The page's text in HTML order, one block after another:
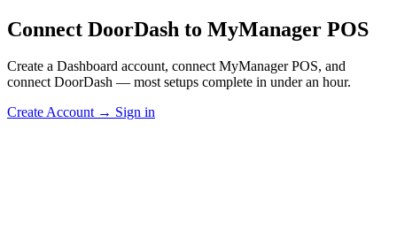
Connect DoorDash to MyManager POS
Create a Dashboard account, connect MyManager POS, and
connect DoorDash — most setups complete in under an hour.
Create Account → Sign in